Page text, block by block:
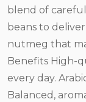
blend of
beans to
nutmeg that
Benefits High-
every day.
Balanced,